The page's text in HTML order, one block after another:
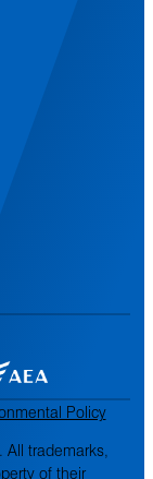
Policy
All trademarks,
of their